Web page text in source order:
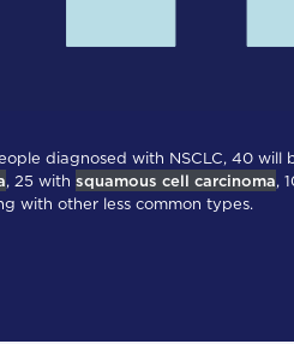
diagnosed with NSCLC, 40 will
, 25 withsquamous cell carcinoma,
with other less common types.